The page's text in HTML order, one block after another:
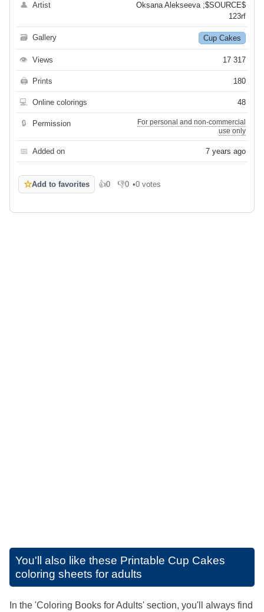
👤 Artist
Oksana Alekseeva ;$SOURCE$
123rf
🗃 Gallery Cup Cakes
👁 Views 17 317
🖨 Prints 180
💻 Online colorings 48
🔒 Permission
For personal and non-commercial
use only
📅 Added on 7 years ago
☆Add to favorites 👍0
Like 👎0
Dislike
•0 votes
You'll also like these Printable Cup Cakes
coloring sheets for adults
In the 'Coloring Books for Adults' section, you'll always find